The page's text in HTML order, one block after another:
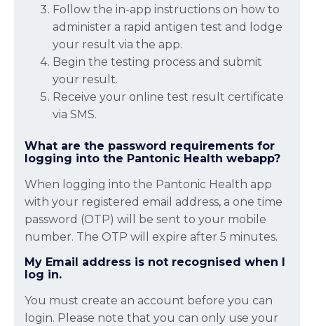
Follow the in-app instructions on how to
administer a rapid antigen test and lodge
your result via the app.
Begin the testing process and submit
your result.
Receive your online test result certificate
via SMS.
What are the password requirements for
logging into the Pantonic Health webapp?
When logging into the Pantonic Health app
with your registered email address, a one time
password (OTP) will be sent to your mobile
number. The OTP will expire after 5 minutes.
My Email address is not recognised when I
log in.
You must create an account before you can
login. Please note that you can only use your